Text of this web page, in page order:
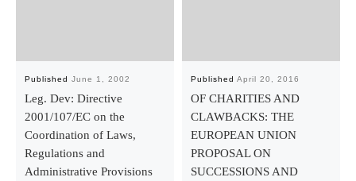
Published June 1, 2002
Leg. Dev: Directive
2001/107/EC on the
Coordination of Laws,
Regulations and
Administrative Provisions
Published April 20, 2016
OF CHARITIES AND
CLAWBACKS: THE
EUROPEAN UNION
PROPOSAL ON
SUCCESSIONS AND